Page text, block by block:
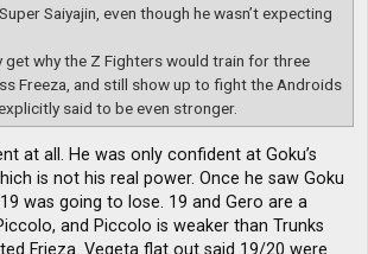
Saiyajin, even though he wasn’t expecting
get why the Z Fighters would train for three
Freeza, and still show up to fight the Androids
said to be even stronger.
at all. He was only confident at Goku’s
is not his real power. Once he saw Goku
was going to lose. 19 and Gero are a
and Piccolo is weaker than Trunks
Frieza. Vegeta flat out said 19/20 were